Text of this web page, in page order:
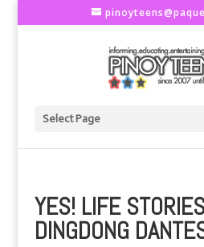
Select Page
YES! LIFE
DINGDONG